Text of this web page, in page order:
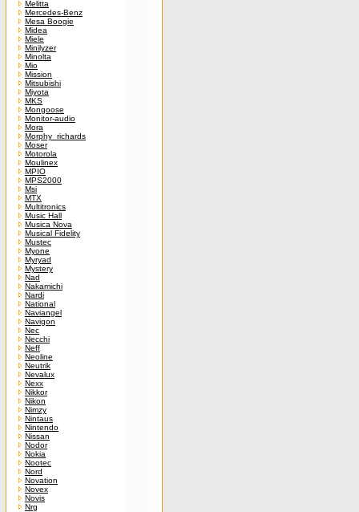
Melitta
Mercedes-Benz
Mesa Boogie
Midea
Miele
Minilyzer
Minolta
Mio
Mission
Mitsubishi
Miyota
MKS
Mongoose
Monitor-audio
Mora
Morphy_richards
Moser
Motorola
Moulinex
MPIO
MPS2000
Msi
MTX
Multitronics
Music Hall
Musica Nova
Musical Fidelity
Mustec
Myone
Myryad
Mystery
Nad
Nakamichi
Nardi
National
Naviangel
Navigon
Nec
Necchi
Neff
Neoline
Neutrik
Nevalux
Nexx
Nikkor
Nikon
Nimzy
Nintaus
Nintendo
Nissan
Nodor
Nokia
Nootec
Nord
Novation
Novex
Novis
Nrg